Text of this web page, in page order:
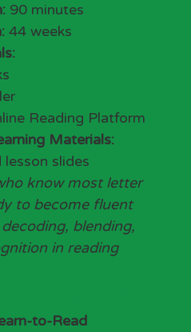
90 minutes
44 weeks
Reading Platform
Materials:
slides
know most letter
to become fluent
blending,
in reading
to-Read